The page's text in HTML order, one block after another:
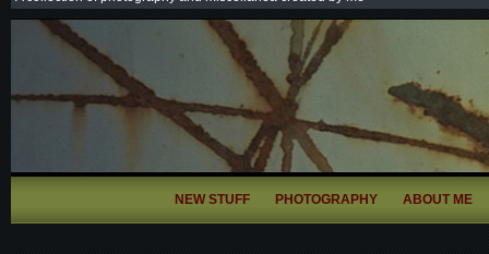
NEW STUFF PHOTOGRAPHY ABOUT ME